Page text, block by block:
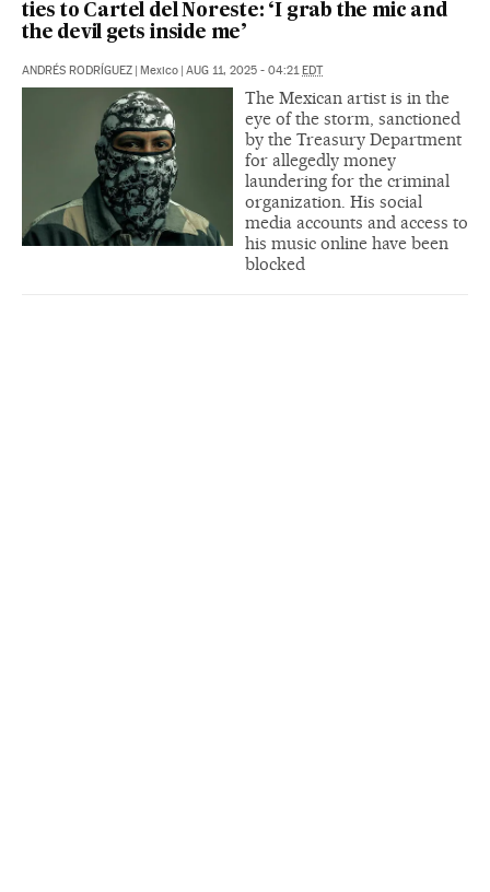
ties to Cartel del Noreste: ‘I grab the mic and
the devil gets inside me’
ANDRÉS RODRÍGUEZ | Mexico | AUG 11, 2025 - 04:21EDT
The Mexican artist is in the
eye of the storm, sanctioned
by the Treasury Department
for allegedly money
laundering for the criminal
organization. His social
media accounts and access to
his music online have been
blocked